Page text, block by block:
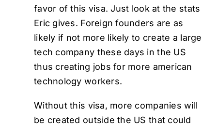
favor of this visa. Just look at the stats
Eric gives. Foreign founders are as
likely if not more likely to create a large
tech company these days in the US
thus creating jobs for more american
technology workers.
Without this visa, more companies will
be created outside the US that could